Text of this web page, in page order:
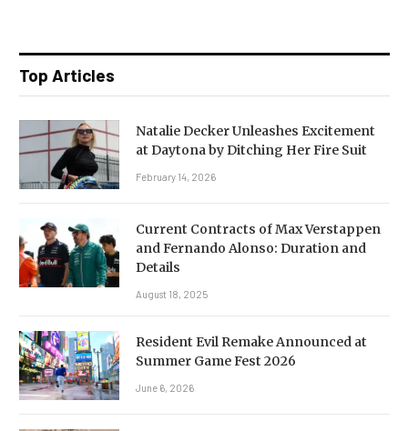
Top Articles
Natalie Decker Unleashes Excitement
at Daytona by Ditching Her Fire Suit
February 14, 2026
Current Contracts of Max Verstappen
and Fernando Alonso: Duration and
Details
August 18, 2025
Resident Evil Remake Announced at
Summer Game Fest 2026
June 6, 2026